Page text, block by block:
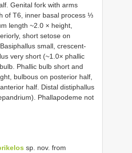
Genital fork with arms
of T6, inner basal process ⅓
length ~2.0 × height,
short setose on
small, crescent-
very short (~1.0× phallic
Phallic bulb short and
bulbous on posterior half,
half. Distal distiphallus
Phallapodeme not
sp. nov. from